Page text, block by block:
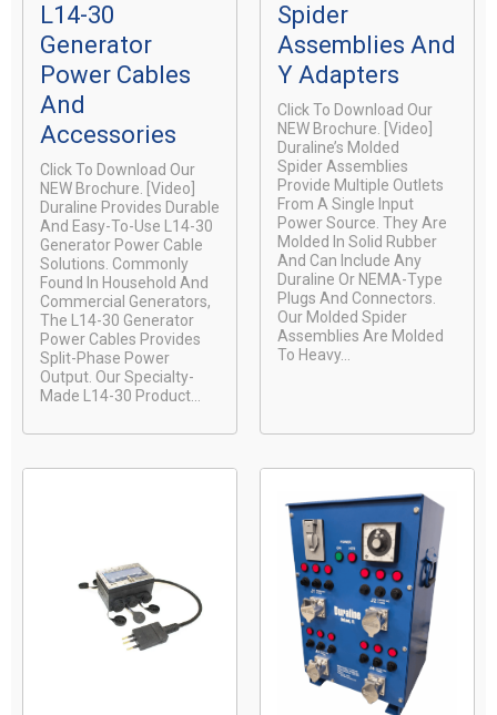
L14-30
Generator
Power Cables
And
Accessories
Click To Download Our
NEW Brochure. [video]
Duraline Provides Durable
And Easy-To-Use L14-30
Generator Power Cable
Solutions. Commonly
Found In Household And
Commercial Generators,
The L14-30 Generator
Power Cables Provides
Split-Phase Power
Output. Our Specialty-
Made L14-30 Product...
Spider
Assemblies And
Y Adapters
Click To Download Our
NEW Brochure. [video]
Duraline’s Molded
Spider Assemblies
Provide Multiple Outlets
From A Single Input
Power Source. They Are
Molded In Solid Rubber
And Can Include Any
Duraline Or NEMA-Type
Plugs And Connectors.
Our Molded Spider
Assemblies Are Molded
To Heavy...